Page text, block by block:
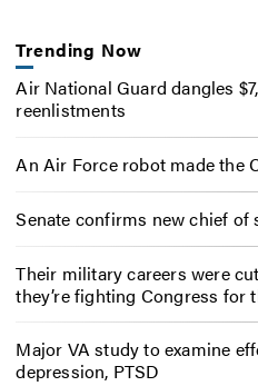
Trending Now
Air National Guard dangles
reenlistments
An Air Force robot made the
Senate confirms new chief of
Their military careers were
they’re fighting Congress for
Major VA study to examine
depression, PTSD